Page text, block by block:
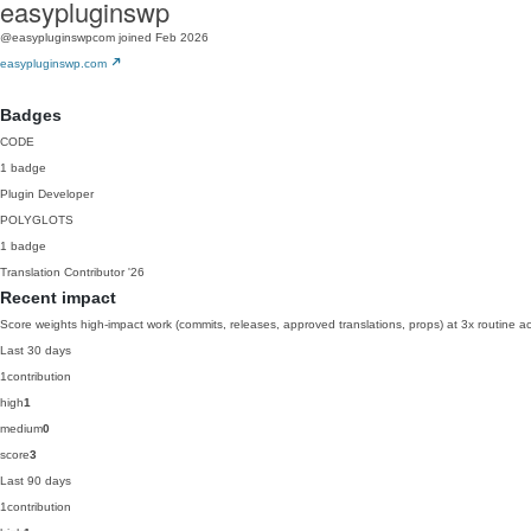
easypluginswp
@easypluginswpcom joined Feb 2026
easypluginswp.com
Badges
CODE
1 badge
Plugin Developer
POLYGLOTS
1 badge
Translation Contributor '26
Recent impact
Score weights high-impact work (commits, releases, approved translations, props) at 3x routine
Last 30 days
1contribution
high1
medium0
score3
Last 90 days
1contribution